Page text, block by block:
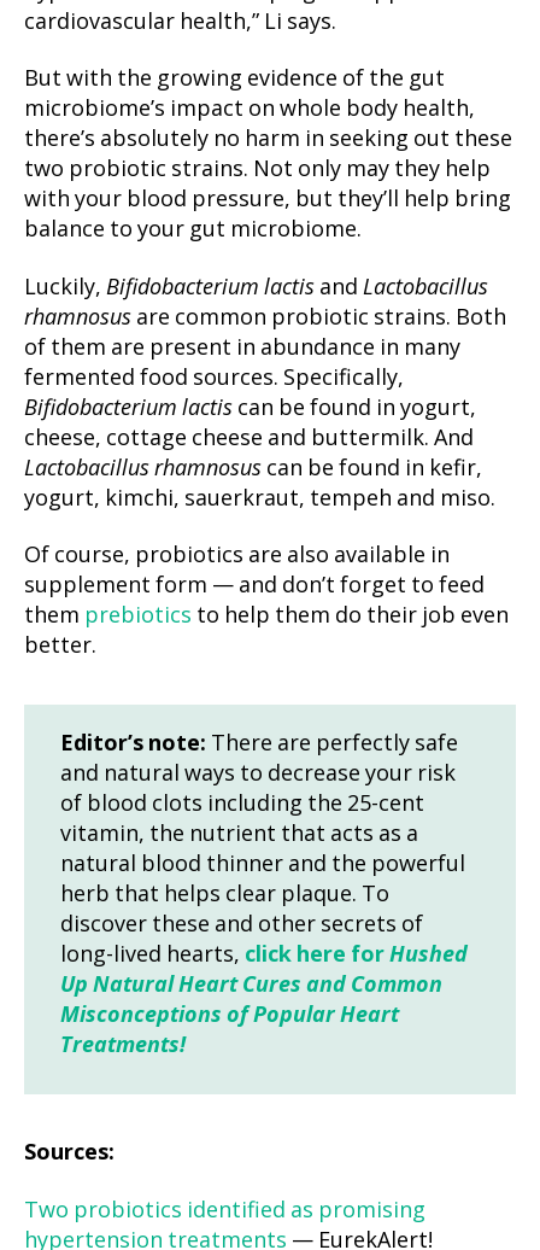
cardiovascular health,” Li says.
But with the growing evidence of the gut
microbiome’s impact on whole body health,
there’s absolutely no harm in seeking out these
two probiotic strains. Not only may they help
with your blood pressure, but they’ll help bring
balance to your gut microbiome.
Luckily, Bifidobacterium lactis and Lactobacillus
rhamnosus are common probiotic strains. Both
of them are present in abundance in many
fermented food sources. Specifically,
Bifidobacterium lactis can be found in yogurt,
cheese, cottage cheese and buttermilk. And
Lactobacillus rhamnosus can be found in kefir,
yogurt, kimchi, sauerkraut, tempeh and miso.
Of course, probiotics are also available in
supplement form — and don’t forget to feed
them prebiotics to help them do their job even
better.
Editor’s note: There are perfectly safe
and natural ways to decrease your risk
of blood clots including the 25-cent
vitamin, the nutrient that acts as a
natural blood thinner and the powerful
herb that helps clear plaque. To
discover these and other secrets of
long-lived hearts, click here forHushed
Up Natural Heart Cures and Common
Misconceptions of Popular Heart
Treatments!
Sources:
Two probiotics identified as promising
hypertension treatments — EurekAlert!